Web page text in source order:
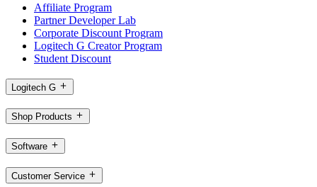
Affiliate Program
Partner Developer Lab
Corporate Discount Program
Logitech G Creator Program
Student Discount
Logitech G
Shop Products
Software
Customer Service